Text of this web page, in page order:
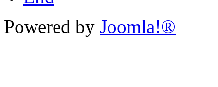
Powered by Joomla!®